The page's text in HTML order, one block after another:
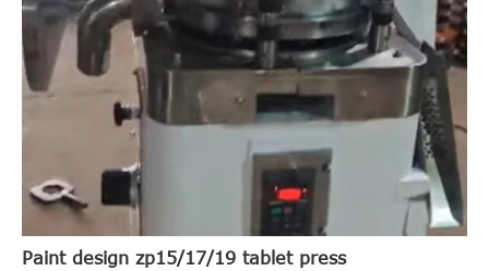
Paint design zp15/17/19 tablet press